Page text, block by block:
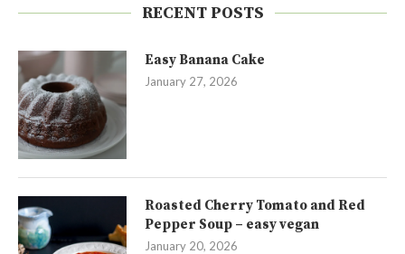
RECENT POSTS
Easy Banana Cake
January 27, 2026
Roasted Cherry Tomato and Red
Pepper Soup – easy vegan
January 20, 2026